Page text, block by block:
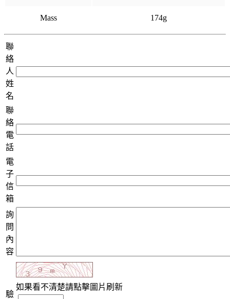
Mass 174g
聯
絡
人
姓
名
聯
絡
電
話
電
子
信
箱
詢
問
內
容
驗
如果看不清楚請點擊圖片刷新